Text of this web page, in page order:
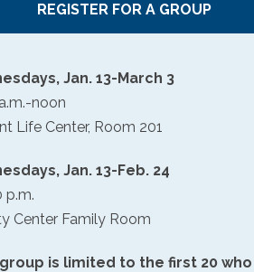
REGISTER FOR A GROUP
Jan. 13-March 3
noon
Life Center, Room 201
Jan. 13-Feb. 24
p.m.
Center Family Room
is limited to the first 20